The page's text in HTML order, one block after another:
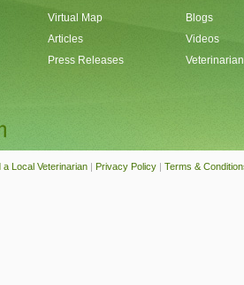
Virtual Map
Articles
Press Releases
Blogs
Videos
a Local Veterinarian | Privacy Policy | Terms &